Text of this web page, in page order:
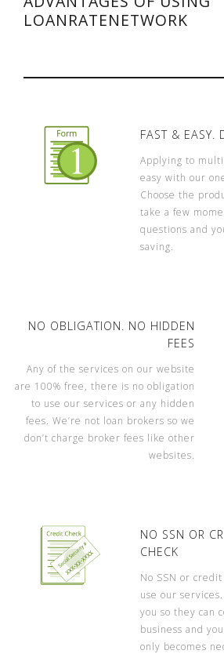
LOANRATENETWORK
FAST & EASY.
Applying to
easy with our
Choose the
take a few
questions and
saving.
NO OBLIGATION. NO HIDDEN
FEES
Any of the services on our website
are 100% free, there is no obligation
to use our services or any hidden
fees. We’re not loan brokers so we
don’t charge broker fees like other
websites.
NO SSN OR
CHECK
No SSN or
use our
you so they can
business and
only becomes